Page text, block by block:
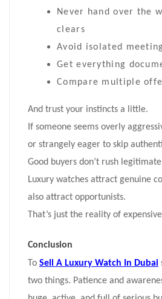
Never hand over the
clears
Avoid isolated
Get everything
Compare multiple
And trust your instincts a little.
If someone seems overly
or strangely eager to skip
Good buyers don’t rush
Luxury watches attract genuine
also attract opportunists.
That’s just the reality of
Conclusion
To Sell A Luxury Watch In Dubai
two things. Patience and